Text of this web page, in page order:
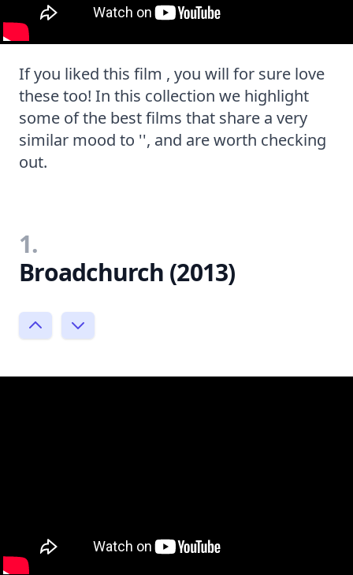
If you liked this film , you will for sure love
these too! In this collection we highlight
some of the best films that share a very
similar mood to '', and are worth checking
out.
1.
Broadchurch (2013)